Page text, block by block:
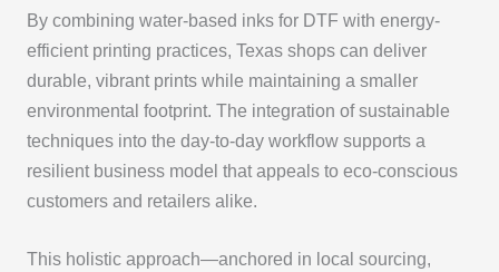
By combining water-based inks for DTF with energy-
efficient printing practices, Texas shops can deliver
durable, vibrant prints while maintaining a smaller
environmental footprint. The integration of sustainable
techniques into the day-to-day workflow supports a
resilient business model that appeals to eco-conscious
customers and retailers alike.
This holistic approach—anchored in local sourcing,